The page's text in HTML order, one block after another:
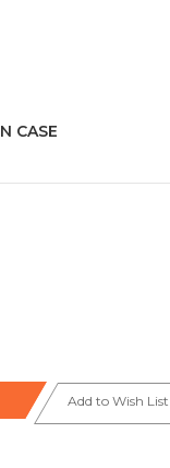
CASE
Add to Wish List